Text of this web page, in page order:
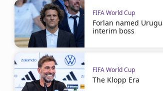
FIFA World Cup
Forlan named
interim boss
FIFA World Cup
The Klopp Era